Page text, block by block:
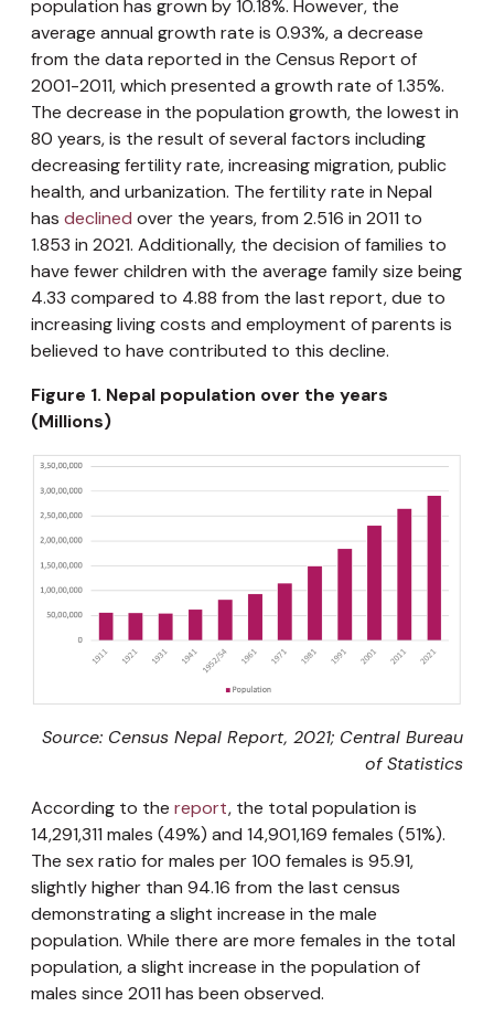
population has grown by 10.18%. However, the
average annual growth rate is 0.93%, a decrease
from the data reported in the Census Report of
2001-2011, which presented a growth rate of 1.35%.
The decrease in the population growth, the lowest in
80 years, is the result of several factors including
decreasing fertility rate, increasing migration, public
health, and urbanization. The fertility rate in Nepal
has declined over the years, from 2.516 in 2011 to
1.853 in 2021. Additionally, the decision of families to
have fewer children with the average family size being
4.33 compared to 4.88 from the last report, due to
increasing living costs and employment of parents is
believed to have contributed to this decline.
Figure 1. Nepal population over the years
(Millions)
Source: Census Nepal Report, 2021; Central Bureau
of Statistics
According to the report, the total population is
14,291,311 males (49%) and 14,901,169 females (51%).
The sex ratio for males per 100 females is 95.91,
slightly higher than 94.16 from the last census
demonstrating a slight increase in the male
population. While there are more females in the total
population, a slight increase in the population of
males since 2011 has been observed.